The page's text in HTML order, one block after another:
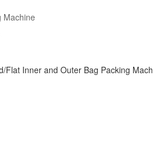
Machine
Flat Inner and Outer Bag Packing